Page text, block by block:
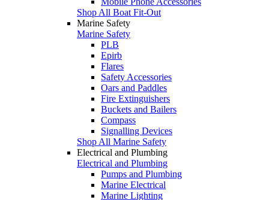
Shop All Boat Fit-Out
Marine Safety
Marine Safety
PLB
Epirb
Flares
Safety Accessories
Oars and Paddles
Fire Extinguishers
Buckets and Bailers
Compass
Signalling Devices
Shop All Marine Safety
Electrical and Plumbing
Electrical and Plumbing
Pumps and Plumbing
Marine Electrical
Marine Lighting